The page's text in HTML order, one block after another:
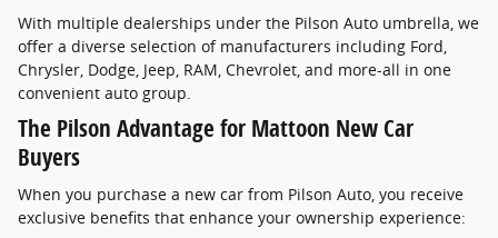
With multiple dealerships under the Pilson Auto umbrella, we
offer a diverse selection of manufacturers including Ford,
Chrysler, Dodge, Jeep, RAM, Chevrolet, and more-all in one
convenient auto group.
The Pilson Advantage for Mattoon New Car
Buyers
When you purchase a new car from Pilson Auto, you receive
exclusive benefits that enhance your ownership experience: